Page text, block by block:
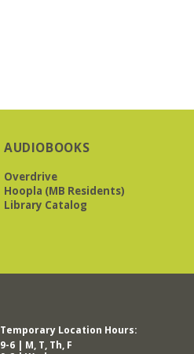
AUDIOBOOKS
Overdrive
Hoopla (MB Residents)
Library Catalog
Temporary Location Hours:
9-6 | M, T, Th, F